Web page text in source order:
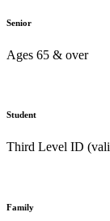
Senior
Ages 65 & over
Student
Third Level ID
Family